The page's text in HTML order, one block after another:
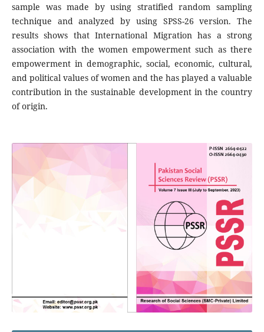
sample was made by using stratified random sampling
technique and analyzed by using SPSS-26 version. The
results shows that International Migration has a strong
association with the women empowerment such as there
empowerment in demographic, social, economic, cultural,
and political values of women and the has played a valuable
contribution in the sustainable development in the country
of origin.